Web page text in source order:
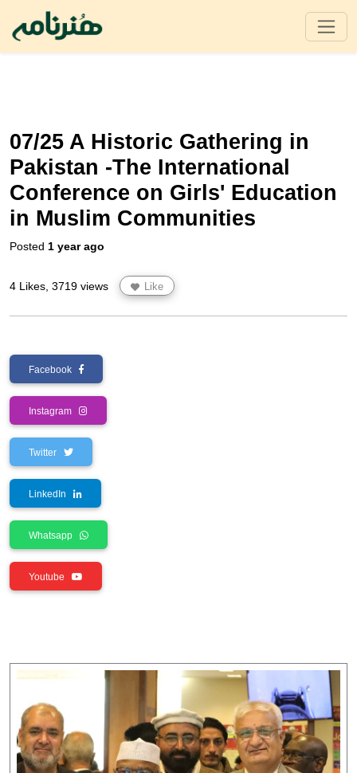
07/25 A Historic Gathering in
Pakistan -The International
Conference on Girls' Education
in Muslim Communities
Posted 1 year ago
4 Likes, 3719 views Like
Facebook
Instagram
Twitter
LinkedIn
Whatsapp
Youtube